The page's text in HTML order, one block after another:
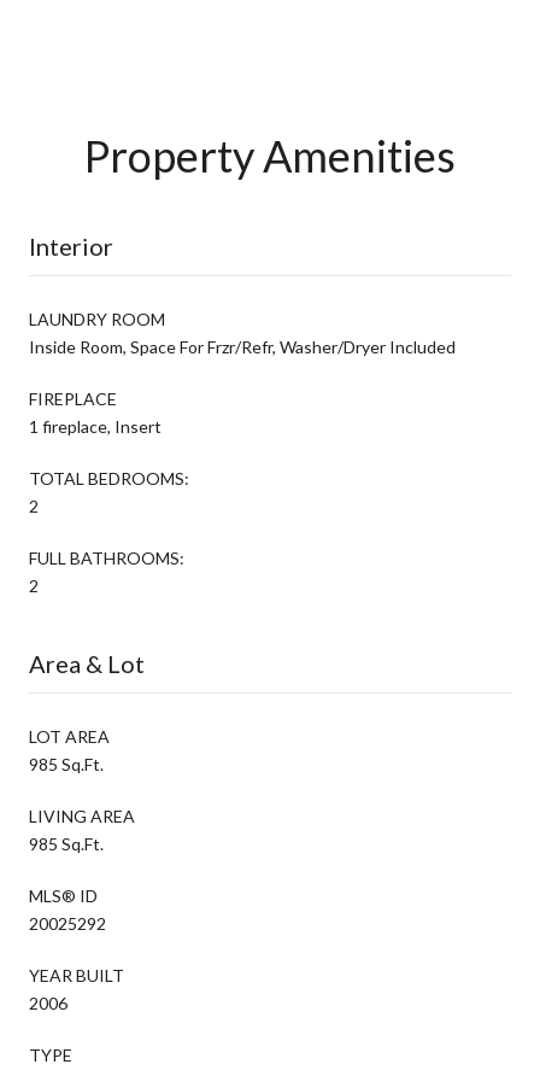
Property Amenities
Interior
LAUNDRY ROOM
Inside Room, Space For Frzr/Refr, Washer/Dryer Included
FIREPLACE
1 fireplace, Insert
TOTAL BEDROOMS:
2
FULL BATHROOMS:
2
Area & Lot
LOT AREA
985 Sq.Ft.
LIVING AREA
985 Sq.Ft.
MLS® ID
20025292
YEAR BUILT
2006
TYPE